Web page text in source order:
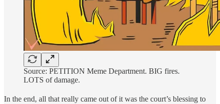
Source: PETITION Meme Department. BIG fires.
LOTS of damage.
In the end, all that really came out of it was the court’s blessing to